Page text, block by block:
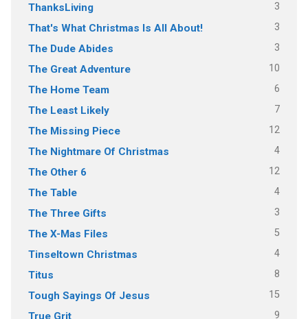
ThanksLiving 3
That's What Christmas Is All About! 3
The Dude Abides 3
The Great Adventure 10
The Home Team 6
The Least Likely 7
The Missing Piece 12
The Nightmare Of Christmas 4
The Other 6 12
The Table 4
The Three Gifts 3
The X-Mas Files 5
Tinseltown Christmas 4
Titus 8
Tough Sayings Of Jesus 15
True Grit 9